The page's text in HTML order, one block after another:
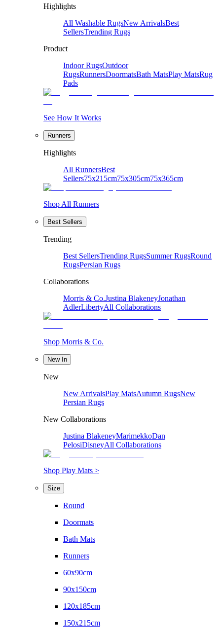
Highlights
All Washable RugsNew ArrivalsBest
SellersTrending Rugs
Product
Indoor RugsOutdoor
RugsRunnersDoormatsBath MatsPlay MatsRug
Pads
See How It Works
Runners
Highlights
All RunnersBest
Sellers75x215cm75x305cm75x365cm
Shop All Runners
Best Sellers
Trending
Best SellersTrending RugsSummer RugsRound
RugsPersian Rugs
Collaborations
Morris & Co.Justina BlakeneyJonathan
AdlerLibertyAll Collaborations
Shop Morris & Co.
New In
New
New ArrivalsPlay MatsAutumn RugsNew
Persian Rugs
New Collaborations
Justina BlakeneyMarimekkoDan
PelosiDisneyAll Collaborations
Shop Play Mats >
Size
Round
Doormats
Bath Mats
Runners
60x90cm
90x150cm
120x185cm
150x215cm